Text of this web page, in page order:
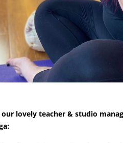
lovely teacher & studio